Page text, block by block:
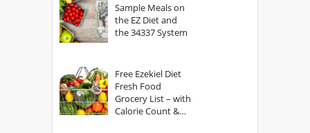
Sample Meals on
the EZ Diet and
the 34337 System
Free Ezekiel Diet
Fresh Food
Grocery List – with
Calorie Count &